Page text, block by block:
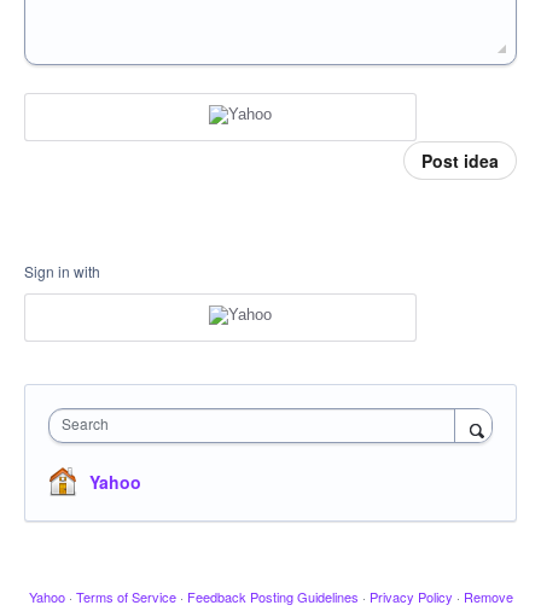
Post idea
Sign in with
Search
Yahoo
Yahoo · Terms of Service · Feedback Posting Guidelines · Privacy Policy · Remove